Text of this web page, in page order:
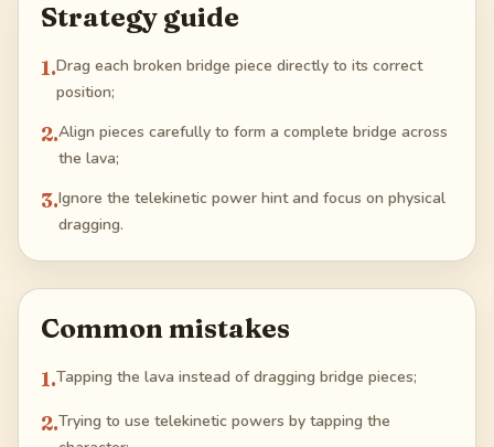
Strategy guide
1.Drag each broken bridge piece directly to its correct
position;
2.Align pieces carefully to form a complete bridge across
the lava;
3.Ignore the telekinetic power hint and focus on physical
dragging.
Common mistakes
1.Tapping the lava instead of dragging bridge pieces;
2.Trying to use telekinetic powers by tapping the